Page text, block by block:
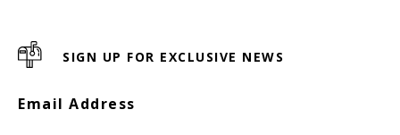
SIGN UP FOR EXCLUSIVE NEWS
Email Address